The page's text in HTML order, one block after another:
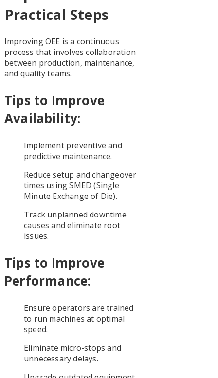
Practical Steps
Improving OEE is a continuous
process that involves collaboration
between production, maintenance,
and quality teams.
Tips to Improve
Availability:
Implement preventive and
predictive maintenance.
Reduce setup and changeover
times using SMED (Single
Minute Exchange of Die).
Track unplanned downtime
causes and eliminate root
issues.
Tips to Improve
Performance:
Ensure operators are trained
to run machines at optimal
speed.
Eliminate micro-stops and
unnecessary delays.